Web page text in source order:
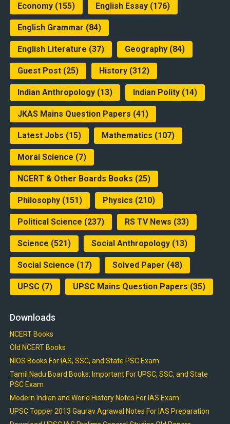
Economy(155) English Essay(176)
English Grammar (84)
English Literature (37) Geography(84)
Guest Post(25) History(312)
Indian Anthropology(13) Indian Polity(14)
JKAS Mains Question Papers (41)
Latest Jobs (15) Mathematics (107)
Moral Science (7)
NCERT & Other Boards Books (25)
Philosophy(151) Physics (210)
Political Science (237) RS TV News (33)
Science (521) Social Anthropology(13)
Social Science (17) Solved Paper (48)
UPSC(7) UPSC Mains Question Papers (35)
Downloads
NCERT Books
Old NCERT Books
NIOS Books For IAS, SSC, and State PSC Exam
Tamil Nadu Board Books: Important For UPSC, SSC, and State
PSC Exam
Modern Indian and World History Notes For IAS Exam
UPSC Topper 2013 Gaurav Agrawal Notes For IAS Preparation